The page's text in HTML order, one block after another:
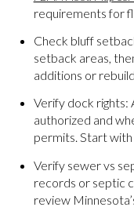
requirements for
Check bluff
setback areas,
additions or
Verify dock rights:
authorized and
permits. Start with
Verify sewer vs
records or septic
review